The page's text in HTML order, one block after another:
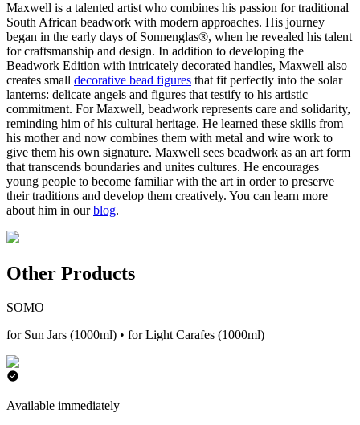
Maxwell is a talented artist who combines his passion for traditional
South African beadwork with modern approaches. His journey
began in the early days of Sonnenglas®, when he revealed his talent
for craftsmanship and design. In addition to developing the
Beadwork Edition with intricately decorated handles, Maxwell also
creates small decorative bead figures that fit perfectly into the solar
lanterns: delicate angels and figures that testify to his artistic
commitment. For Maxwell, beadwork represents care and solidarity,
reminding him of his cultural heritage. He learned these skills from
his mother and now combines them with metal and wire work to
give them his own signature. Maxwell sees beadwork as an art form
that transcends boundaries and unites cultures. He encourages
young people to become familiar with the art in order to preserve
their traditions and develop them creatively. You can learn more
about him in ourblog.
Other Products
SOMO
for Sun Jars (1000ml) • for Light Carafes (1000ml)
Available immediately